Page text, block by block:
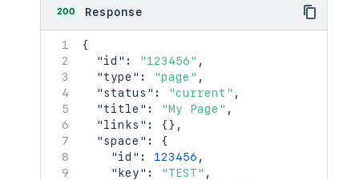
200 Response
{
"id" : "123456" ,
"type" : "page" ,
"status" : "current" ,
"title" : "My Page" ,
"links" : {} ,
"space" :
{
"id" : 123456 ,
"key" : "TEST" ,